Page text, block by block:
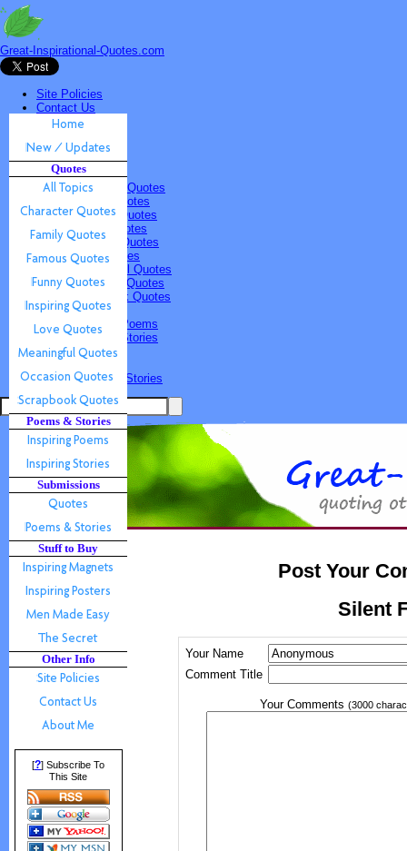
Great-Inspirational-Quotes.com
Site Policies
Contact Us
New / Updates
Quotes
All Topics
Character Quotes
Family Quotes
Famous Quotes
Funny Quotes
Inspiring Quotes
Love Quotes
Meaningful Quotes
Occasion Quotes
Scrapbook Quotes
Poems & Stories
Inspiring Poems
Inspiring Stories
Submissions
Poems & Stories
Quotes
Poems & Stories
Submissions
Stuff to Buy
Other Info
[?] Subscribe To
This Site
Post Your
Silent
Your Name
Comment Title
Your Comments (3000